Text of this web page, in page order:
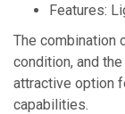
Features:
The combination
condition, and
attractive option
capabilities.